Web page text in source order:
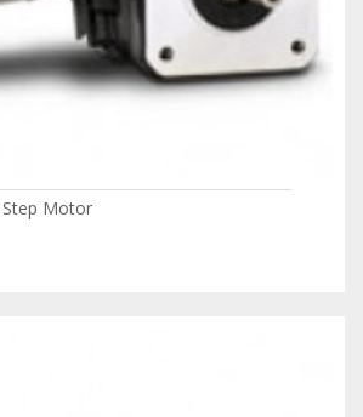
Step Motor